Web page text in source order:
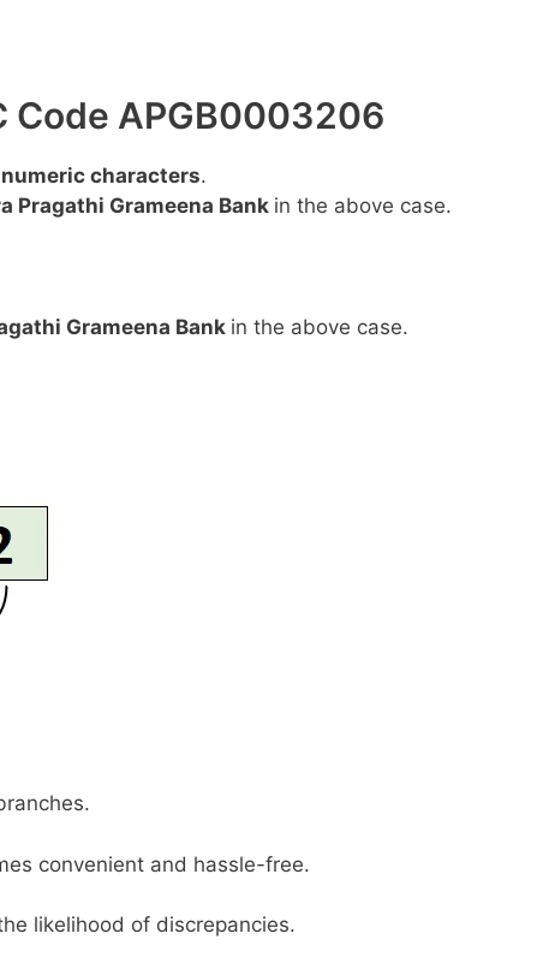
Code APGB0003206
characters.
Pragathi Grameena Bank in the above case.
Grameena Bank in the above case.
convenient and hassle-free.
likelihood of discrepancies.